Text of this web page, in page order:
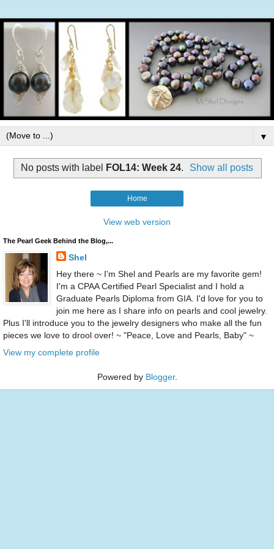
▼
No posts with label FOL14: Week 24. Show all posts
Home
View web version
The Pearl Geek Behind the Blog,...
Shel
Hey there ~ I'm Shel and Pearls are my favorite gem!
I'm a CPAA Certified Pearl Specialist and I hold a
Graduate Pearls Diploma from GIA. I'd love for you to
join me here as I share info on pearls and cool jewelry.
Plus I'll introduce you to the jewelry designers who make all the fun
pieces we love to drool over! ~ "Peace, Love and Pearls, Baby" ~
View my complete profile
Powered by Blogger.